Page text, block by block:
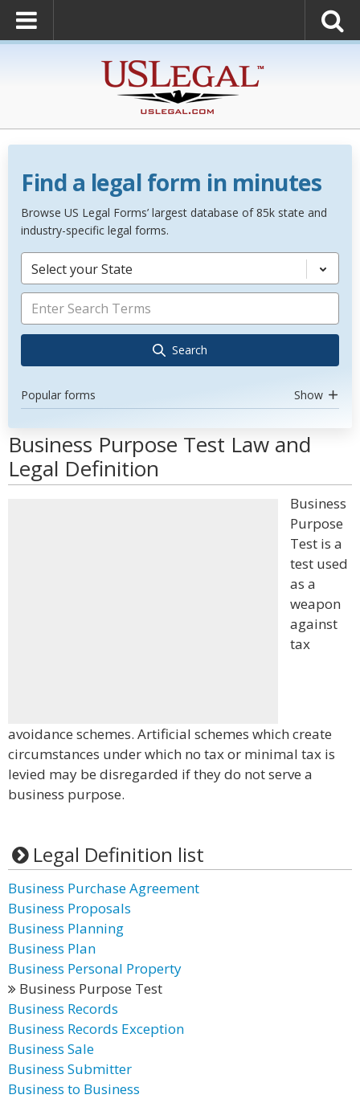
Find a legal form in minutes
Browse US Legal Forms’ largest database of 85k state and
industry-specific legal forms.
Select your State
Search
Popular forms Show
Business Purpose Test Law and
Legal Definition
Business
Purpose
Test is a
test used
as a
weapon
against
tax
avoidance schemes. Artificial schemes which create
circumstances under which no tax or minimal tax is
levied may be disregarded if they do not serve a
business purpose.
Legal Definition list
Business Purchase Agreement
Business Proposals
Business Planning
Business Plan
Business Personal Property
Business Purpose Test
Business Records
Business Records Exception
Business Sale
Business Submitter
Business to Business